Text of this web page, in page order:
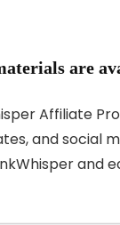
are
Affiliate
and social
and